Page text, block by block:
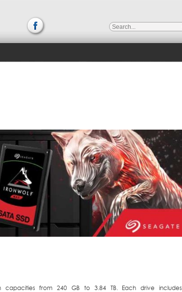
from 240 GB to 3.84 TB. Each drive includes